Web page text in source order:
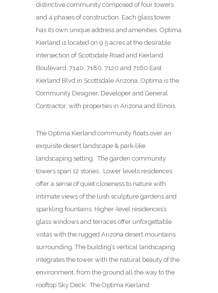
distinctive community composed of four towers
and 4 phases of construction. Each glass tower
has its own unique address and amenities. Optima
Kierland is located on 9.5 acres at the desirable
intersection of Scottsdale Road and Kierland
Boulevard. 7140, 7180, 7120 and 7160 East
Kierland Blvd in Scottsdale Arizona. Optima is the
Community Designer, Developer and General
Contractor, with properties in Arizona and Illinois.
The Optima Kierland community floats over an
exquisite desert landscape & park-like
landscaping setting. The garden community
towers span 12 stories. Lower levels residences
offer a sense of quiet closeness to nature with
intimate views of the lush sculpture gardens and
sparkling fountains. Higher-level residences’s
glass windows and terraces offer unforgettable
vistas with the rugged Arizona desert mountains
surrounding. The building’s vertical landscaping
integrates the tower with the natural beauty of the
environment, from the ground all the way to the
rooftop Sky Deck. The Optima Kierland